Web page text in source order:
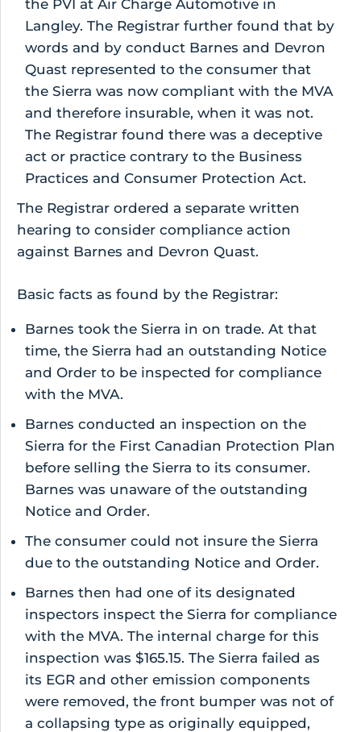
the PVI at Air Charge Automotive in
Langley. The Registrar further found that by
words and by conduct Barnes and Devron
Quast represented to the consumer that
the Sierra was now compliant with the MVA
and therefore insurable, when it was not.
The Registrar found there was a deceptive
act or practice contrary to the Business
Practices and Consumer Protection Act.
The Registrar ordered a separate written
hearing to consider compliance action
against Barnes and Devron Quast.
Basic facts as found by the Registrar:
Barnes took the Sierra in on trade. At that
time, the Sierra had an outstanding Notice
and Order to be inspected for compliance
with the MVA.
Barnes conducted an inspection on the
Sierra for the First Canadian Protection Plan
before selling the Sierra to its consumer.
Barnes was unaware of the outstanding
Notice and Order.
The consumer could not insure the Sierra
due to the outstanding Notice and Order.
Barnes then had one of its designated
inspectors inspect the Sierra for compliance
with the MVA. The internal charge for this
inspection was $165.15. The Sierra failed as
its EGR and other emission components
were removed, the front bumper was not of
a collapsing type as originally equipped,